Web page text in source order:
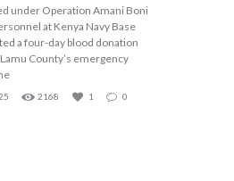
under Operation Amani Boni
at Kenya Navy Base
a four-day blood donation
County’s emergency
2168 1 0